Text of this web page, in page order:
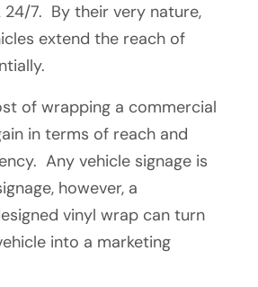
24/7. By their very nature,
extend the reach of
of wrapping a commercial
in terms of reach and
Any vehicle signage is
however, a
vinyl wrap can turn
into a marketing